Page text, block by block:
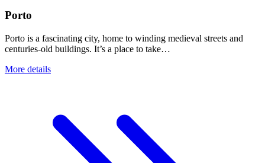
Porto
Porto is a fascinating city, home to winding medieval streets and
centuries-old buildings. It’s a place to take…
More details